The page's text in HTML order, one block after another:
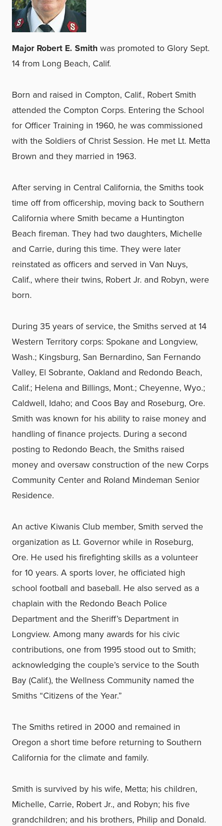
Major Robert E. Smith was promoted to Glory Sept.
14 from Long Beach, Calif.
Born and raised in Compton, Calif., Robert Smith
attended the Compton Corps. Entering the School
for Officer Training in 1960, he was commissioned
with the Soldiers of Christ Session. He met Lt. Metta
Brown and they married in 1963.
After serving in Central California, the Smiths took
time off from officership, moving back to Southern
California where Smith became a Huntington
Beach fireman. They had two daughters, Michelle
and Carrie, during this time. They were later
reinstated as officers and served in Van Nuys,
Calif., where their twins, Robert Jr. and Robyn, were
born.
During 35 years of service, the Smiths served at 14
Western Territory corps: Spokane and Longview,
Wash.; Kingsburg, San Bernardino, San Fernando
Valley, El Sobrante, Oakland and Redondo Beach,
Calif.; Helena and Billings, Mont.; Cheyenne, Wyo.;
Caldwell, Idaho; and Coos Bay and Roseburg, Ore.
Smith was known for his ability to raise money and
handling of finance projects. During a second
posting to Redondo Beach, the Smiths raised
money and oversaw construction of the new Corps
Community Center and Roland Mindeman Senior
Residence.
An active Kiwanis Club member, Smith served the
organization as Lt. Governor while in Roseburg,
Ore. He used his firefighting skills as a volunteer
for 10 years. A sports lover, he officiated high
school football and baseball. He also served as a
chaplain with the Redondo Beach Police
Department and the Sheriff’s Department in
Longview. Among many awards for his civic
contributions, one from 1995 stood out to Smith;
acknowledging the couple’s service to the South
Bay (Calif.), the Wellness Community named the
Smiths “Citizens of the Year.”
The Smiths retired in 2000 and remained in
Oregon a short time before returning to Southern
California for the climate and family.
Smith is survived by his wife, Metta; his children,
Michelle, Carrie, Robert Jr., and Robyn; his five
grandchildren; and his brothers, Philip and Donald.